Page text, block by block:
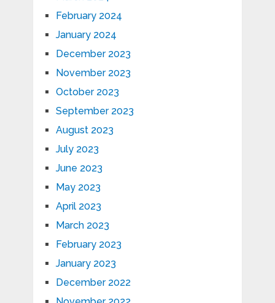
February 2024
January 2024
December 2023
November 2023
October 2023
September 2023
August 2023
July 2023
June 2023
May 2023
April 2023
March 2023
February 2023
January 2023
December 2022